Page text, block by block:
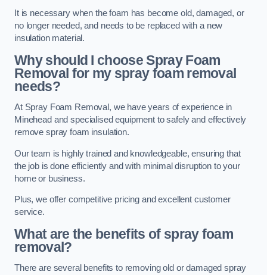
It is necessary when the foam has become old, damaged, or
no longer needed, and needs to be replaced with a new
insulation material.
Why should I choose Spray Foam
Removal for my spray foam removal
needs?
At Spray Foam Removal, we have years of experience in
Minehead and specialised equipment to safely and effectively
remove spray foam insulation.
Our team is highly trained and knowledgeable, ensuring that
the job is done efficiently and with minimal disruption to your
home or business.
Plus, we offer competitive pricing and excellent customer
service.
What are the benefits of spray foam
removal?
There are several benefits to removing old or damaged spray